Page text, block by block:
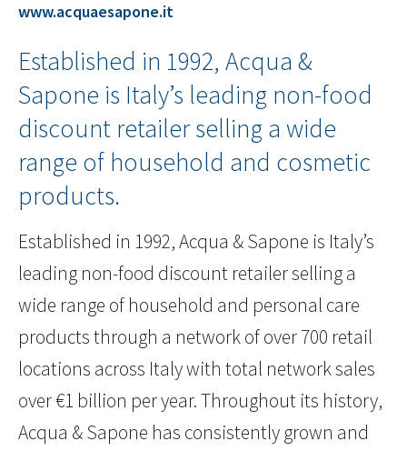
www.acquaesapone.it
Established in 1992, Acqua &
Sapone is Italy’s leading non-food
discount retailer selling a wide
range of household and cosmetic
products.
Established in 1992, Acqua & Sapone is Italy’s
leading non-food discount retailer selling a
wide range of household and personal care
products through a network of over 700 retail
locations across Italy with total network sales
over €1 billion per year. Throughout its history,
Acqua & Sapone has consistently grown and